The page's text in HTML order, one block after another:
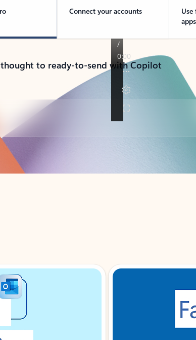
Connect your accounts
apps
to ready-to-send with Copilot